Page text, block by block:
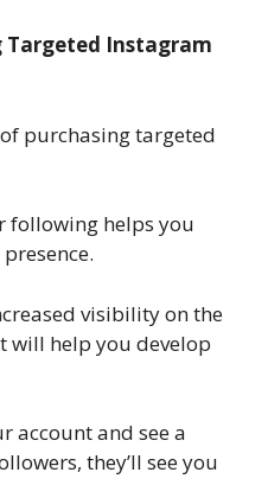
Targeted Instagram
purchasing targeted
following helps you
visibility on the
will help you develop
account and see a
they’ll see you